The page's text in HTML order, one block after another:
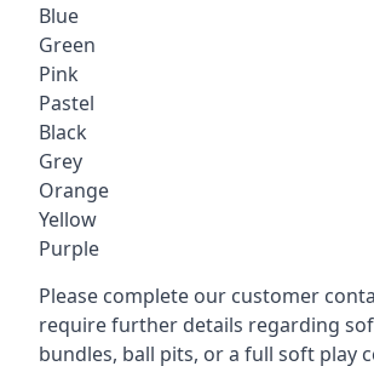
Blue
Green
Pink
Pastel
Black
Grey
Orange
Yellow
Purple
Please complete our customer
require further details regarding
bundles, ball pits, or a full soft play